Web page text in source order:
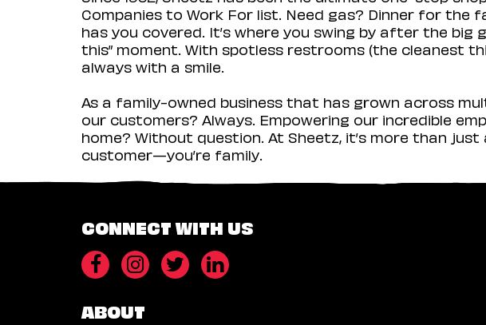
Companies to Work For list. Need gas? Dinner for
has you covered. It’s where you swing by after the
this” moment. With spotless restrooms (the cleanest
always with a smile.
As a family-owned business that has grown across
our customers? Always. Empowering our incredible
home? Without question. At Sheetz, it’s more than
customer—you’re family.
CONNECT WITH US
ABOUT